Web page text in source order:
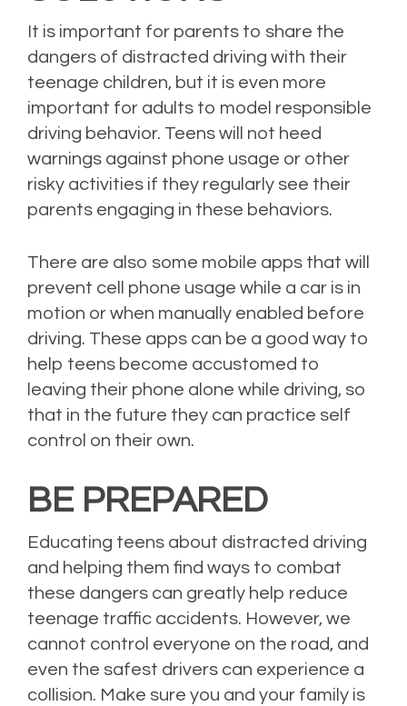
It is important for parents to share the
dangers of distracted driving with their
teenage children, but it is even more
important for adults to model responsible
driving behavior. Teens will not heed
warnings against phone usage or other
risky activities if they regularly see their
parents engaging in these behaviors.
There are also some mobile apps that will
prevent cell phone usage while a car is in
motion or when manually enabled before
driving. These apps can be a good way to
help teens become accustomed to
leaving their phone alone while driving, so
that in the future they can practice self
control on their own.
BE PREPARED
Educating teens about distracted driving
and helping them find ways to combat
these dangers can greatly help reduce
teenage traffic accidents. However, we
cannot control everyone on the road, and
even the safest drivers can experience a
collision. Make sure you and your family is